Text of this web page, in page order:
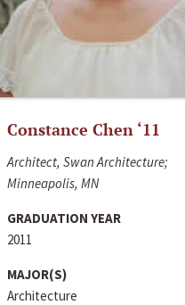
Constance Chen ‘11
Architect, Swan Architecture;
Minneapolis, MN
GRADUATION YEAR
2011
MAJOR(S)
Architecture